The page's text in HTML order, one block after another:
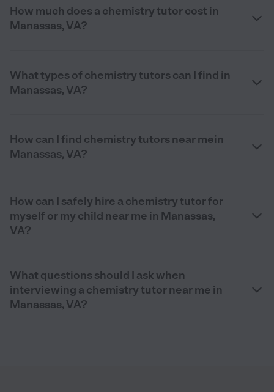
How much does a chemistry tutor cost in
Manassas, VA?
What types of chemistry tutors can I find in
Manassas, VA?
How can I find chemistry tutors near mein
Manassas, VA?
How can I safely hire a chemistry tutor for
myself or my child near me in Manassas,
VA?
What questions should I ask when
interviewing a chemistry tutor near me in
Manassas, VA?